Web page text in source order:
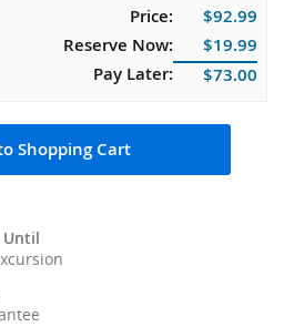
Price:
$92.99
Reserve Now:
$19.99
Pay Later:
$73.00
Shopping Cart
Until